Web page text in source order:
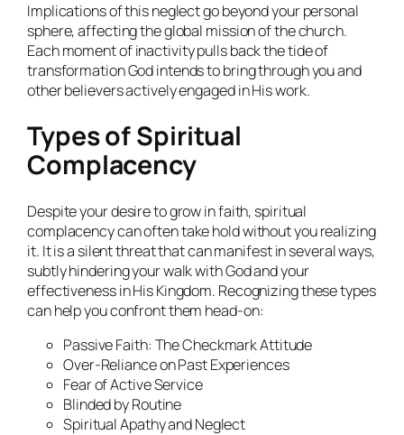
Implications of this neglect go beyond your personal
sphere, affecting the global mission of the church.
Each moment of inactivity pulls back the tide of
transformation God intends to bring through you and
other believers actively engaged in His work.
Types of Spiritual
Complacency
Despite your desire to grow in faith, spiritual
complacency can often take hold without you realizing
it. It is a silent threat that can manifest in several ways,
subtly hindering your walk with God and your
effectiveness in His Kingdom. Recognizing these types
can help you confront them head-on:
Passive Faith: The Checkmark Attitude
Over-Reliance on Past Experiences
Fear of Active Service
Blinded by Routine
Spiritual Apathy and Neglect